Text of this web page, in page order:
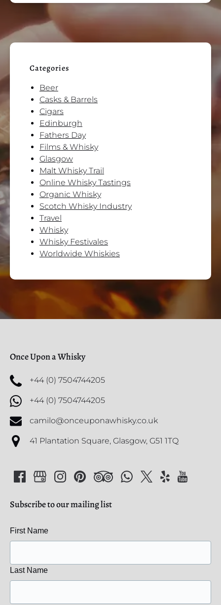
Categories
Beer
Casks & Barrels
Cigars
Edinburgh
Fathers Day
Films & Whisky
Glasgow
Malt Whisky Trail
Online Whisky Tastings
Organic Whisky
Scotch Whisky Industry
Travel
Whisky
Whisky Festivales
Worldwide Whiskies
Once Upon a Whisky
+44 (0) 7504744205
+44 (0) 7504744205
camilo@onceuponawhisky.co.uk
41 Plantation Square, Glasgow, G51 1TQ
Subscribe to our mailing list
First Name
Last Name